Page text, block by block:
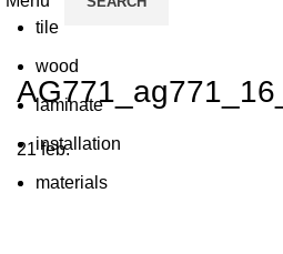
21feb.
tile
wood
laminate
installation
materials